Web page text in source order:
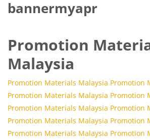
bannermyapr
Promotion
Malaysia
Promotion Materials Malaysia Promotion
Promotion Materials Malaysia Promotion
Promotion Materials Malaysia Promotion
Promotion Materials Malaysia Promotion
Promotion Materials Malaysia Promotion